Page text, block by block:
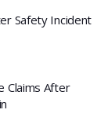
Safety Incident
Claims After